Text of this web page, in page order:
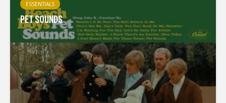
ESSENTIALS
PET SOUNDS